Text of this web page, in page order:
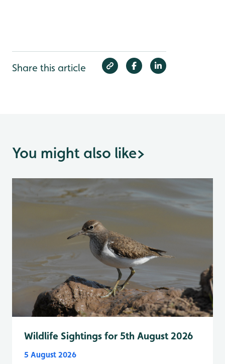
Share this article
You might also like>
Wildlife Sightings for 5th August 2026
5 August 2026